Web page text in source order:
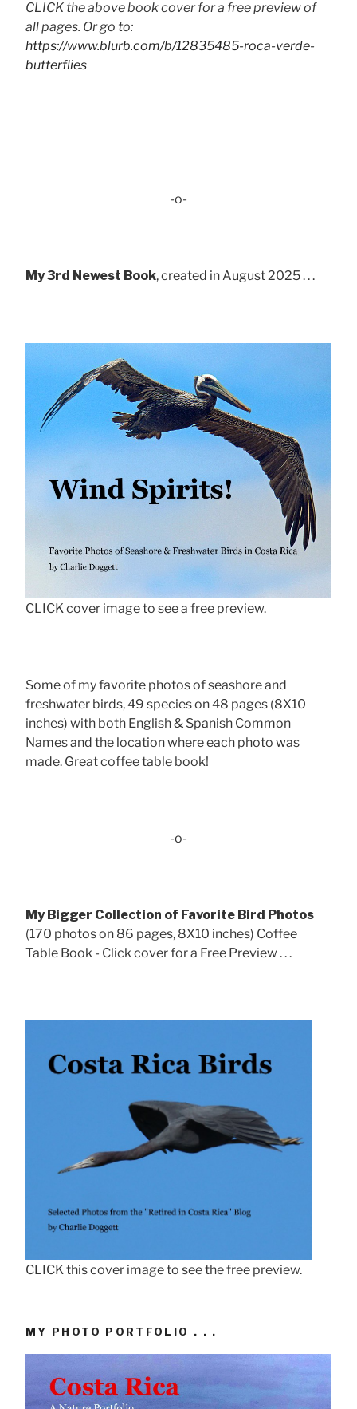
CLICK the above book cover for a free preview of
all pages. Or go to:
https://www.blurb.com/b/12835485-roca-verde-
butterflies
-o-
My 3rd Newest Book, created in August 2025 . . .
CLICK cover image to see a free preview.
Some of my favorite photos of seashore and
freshwater birds, 49 species on 48 pages (8X10
inches) with both English & Spanish Common
Names and the location where each photo was
made. Great coffee table book!
-o-
My Bigger Collection of Favorite Bird Photos
(170 photos on 86 pages, 8X10 inches) Coffee
Table Book - Click cover for a Free Preview . . .
CLICK this cover image to see the free preview.
MY PHOTO PORTFOLIO . . .